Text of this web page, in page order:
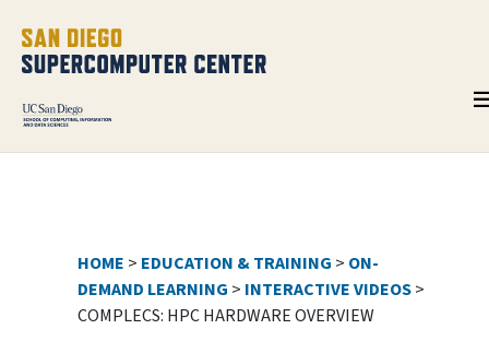
HOME > EDUCATION & TRAINING > ON-
DEMAND LEARNING > INTERACTIVE VIDEOS>
COMPLECS: HPC HARDWARE OVERVIEW